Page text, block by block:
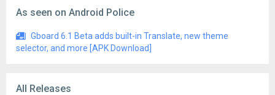
As seen on Android Police
Gboard 6.1 Beta adds built-in Translate, new theme
selector, and more [APK Download]
All Releases